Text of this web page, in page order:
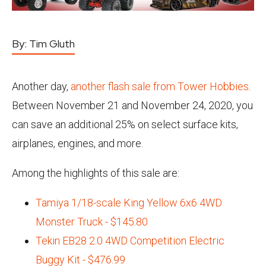
By: Tim Gluth
Another day, another flash sale from Tower Hobbies
Between November 21 and November 24, 2020, you
can save an additional 25% on select surface kits,
airplanes, engines, and more.
Among the highlights of this sale are:
Tamiya 1/18-scale King Yellow 6x6 4WD
Monster Truck - $145.80
Tekin EB28 2.0 4WD Competition Electric
Buggy Kit - $476.99